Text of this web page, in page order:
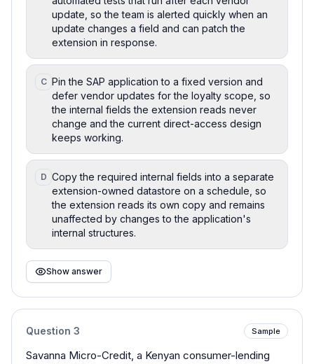
update, so the team is alerted quickly when an
update changes a field and can patch the
extension in response.
C Pin the SAP application to a fixed version and
defer vendor updates for the loyalty scope, so
the internal fields the extension reads never
change and the current direct-access design
keeps working.
D Copy the required internal fields into a separate
extension-owned datastore on a schedule, so
the extension reads its own copy and remains
unaffected by changes to the application's
internal structures.
Show answer
Question 3 Sample
Savanna Micro-Credit, a Kenyan consumer-lending